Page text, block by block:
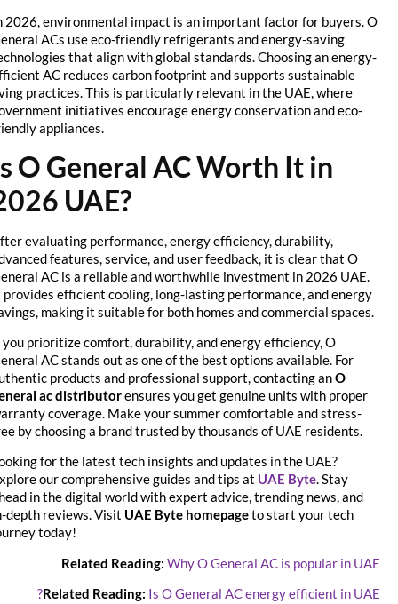
In 2026, environmental impact is an important factor for buyers. O
General ACs use eco-friendly refrigerants and energy-saving
technologies that align with global standards. Choosing an energy-
efficient AC reduces carbon footprint and supports sustainable
living practices. This is particularly relevant in the UAE, where
government initiatives encourage energy conservation and eco-
friendly appliances.
Is O General AC Worth It in
2026 UAE?
After evaluating performance, energy efficiency, durability,
advanced features, service, and user feedback, it is clear that O
General AC is a reliable and worthwhile investment in 2026 UAE.
It provides efficient cooling, long-lasting performance, and energy
savings, making it suitable for both homes and commercial spaces.
If you prioritize comfort, durability, and energy efficiency, O
General AC stands out as one of the best options available. For
authentic products and professional support, contacting an
general ac distributorensures you get genuine units with proper
warranty coverage. Make your summer comfortable and stress-
free by choosing a brand trusted by thousands of UAE residents.
Looking for the latest tech insights and updates in the UAE?
Explore our comprehensive guides and tips atUAE Byte. Stay
ahead in the digital world with expert advice, trending news, and
in-depth reviews. VisitUAE Byte homepageto start your tech
journey today!
Related Reading:Why O General AC is popular in UAE
Related Reading: Is O General AC energy efficient in UAE?